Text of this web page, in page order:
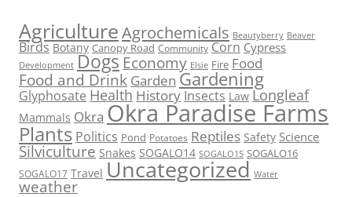
AgricultureAgrochemicals Beautyberry Beaver
Birds Botany Canopy Road Community Corn Cypress
Development Dogs Economy Elsie Fire Food
Food and Drink Garden Gardening
Glyphosate Health History Insects Law Longleaf
Mammals Okra Okra Paradise Farms
Plants Politics Pond Potatoes Reptiles Safety Science
Silviculture Snakes SOGALO14 SOGALO15 SOGALO16
SOGALO17 Travel Uncategorized Water
weather